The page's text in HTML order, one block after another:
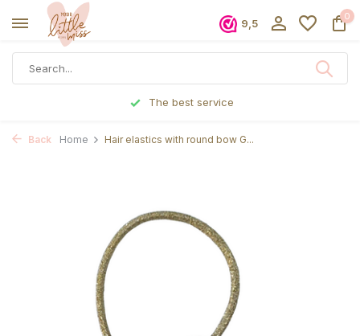
9,5
0
The best service
Back Home Hair elastics with round bow G...